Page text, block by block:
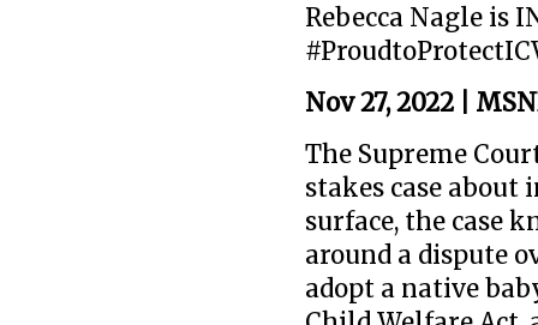
Rebecca Nagle is
Nov 27, 2022 |
The Supreme
stakes case
surface, the case
around a dispute
adopt a native